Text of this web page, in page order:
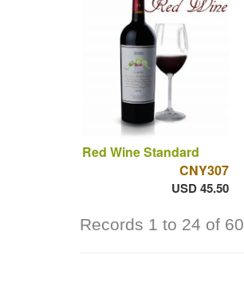
Red Wine Standard
CNY307
USD 45.50
Records 1 to 24 of 60